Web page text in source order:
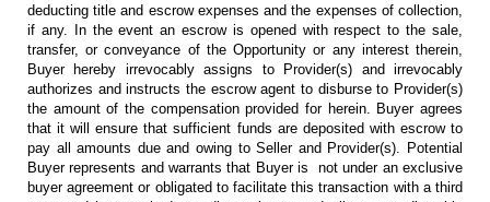
deducting title and escrow expenses and the expenses of collection,
if any. In the event an escrow is opened with respect to the sale,
transfer, or conveyance of the Opportunity or any interest therein,
Buyer hereby irrevocably assigns to Provider(s) and irrevocably
authorizes and instructs the escrow agent to disburse to Provider(s)
the amount of the compensation provided for herein. Buyer agrees
that it will ensure that sufficient funds are deposited with escrow to
pay all amounts due and owing to Seller and Provider(s). Potential
Buyer represents and warrants that Buyer is not under an exclusive
buyer agreement or obligated to facilitate this transaction with a third